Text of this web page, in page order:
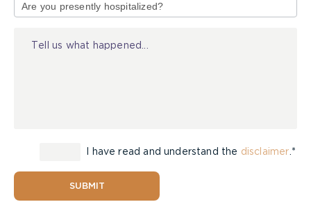
of
I have read and understand the disclaimer .*
SUBMIT